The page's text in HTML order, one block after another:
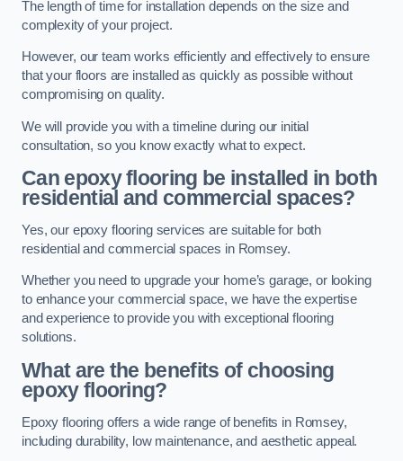
The length of time for installation depends on the size and
complexity of your project.
However, our team works efficiently and effectively to ensure
that your floors are installed as quickly as possible without
compromising on quality.
We will provide you with a timeline during our initial
consultation, so you know exactly what to expect.
Can epoxy flooring be installed in both
residential and commercial spaces?
Yes, our epoxy flooring services are suitable for both
residential and commercial spaces in Romsey.
Whether you need to upgrade your home’s garage, or looking
to enhance your commercial space, we have the expertise
and experience to provide you with exceptional flooring
solutions.
What are the benefits of choosing
epoxy flooring?
Epoxy flooring offers a wide range of benefits in Romsey,
including durability, low maintenance, and aesthetic appeal.